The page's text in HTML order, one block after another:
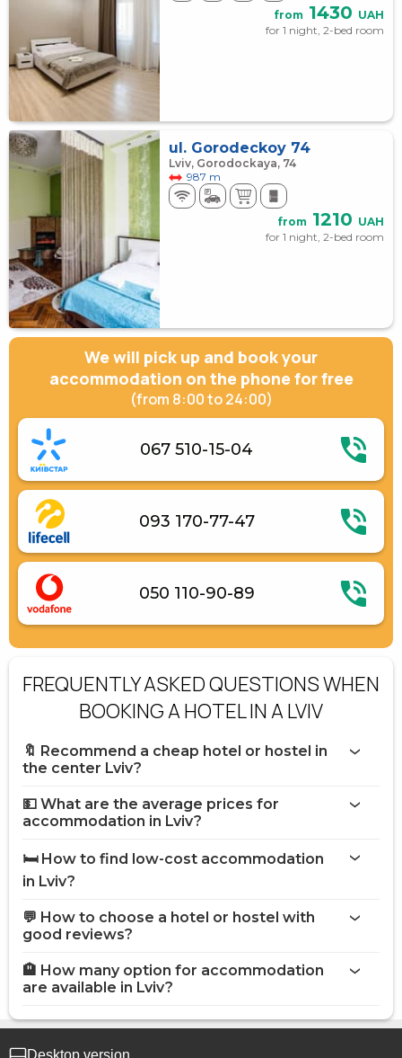
from 1430 UAH
for 1 night, 2-bed room
ul. Gorodeckoy 74
Lviv, Gorodockaya, 74
987 m
from 1210 UAH
for 1 night, 2-bed room
We will pick up and book your
accommodation on the phone for free
(from 8:00 to 24:00)
067 510-15-04
093 170-77-47
050 110-90-89
FREQUENTLY ASKED QUESTIONS WHEN
BOOKING A HOTEL IN A LVIV
🔖 Recommend a cheap hotel or hostel in
the center Lviv?
💵 What are the average prices for
accommodation in Lviv?
🛏️ How to find low-cost accommodation
in Lviv?
💬 How to choose a hotel or hostel with
good reviews?
🏨 How many option for accommodation
are available in Lviv?
Desktop version